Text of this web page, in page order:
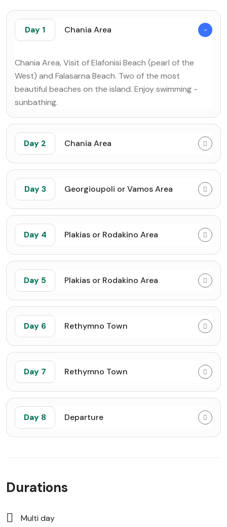
Day 1 Chania Area
Chania Area, Visit of Elafonisi Beach (pearl of the
West) and Falasarna Beach. Two of the most
beautiful beaches on the island. Enjoy swimming -
sunbathing.
Day 2 Chania Area
Day 3 Georgioupoli or Vamos Area
Day 4 Plakias or Rodakino Area
Day 5 Plakias or Rodakino Area
Day 6 Rethymno Town
Day 7 Rethymno Town
Day 8 Departure
Durations
Multi day